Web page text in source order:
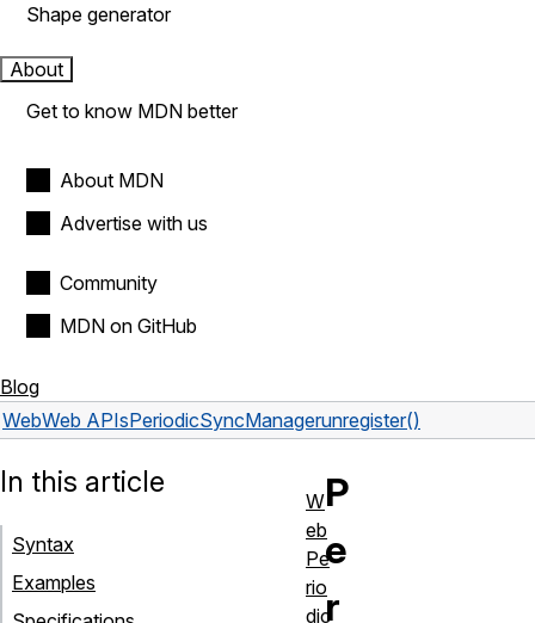
Shape generator
About
Get to know MDN better
About MDN
Advertise with us
Community
MDN on GitHub
Blog
WebWeb APIsPeriodicSyncManagerunregister()
P
e
r
In this article
Syntax
Examples
W
eb
Pe
rio
dic